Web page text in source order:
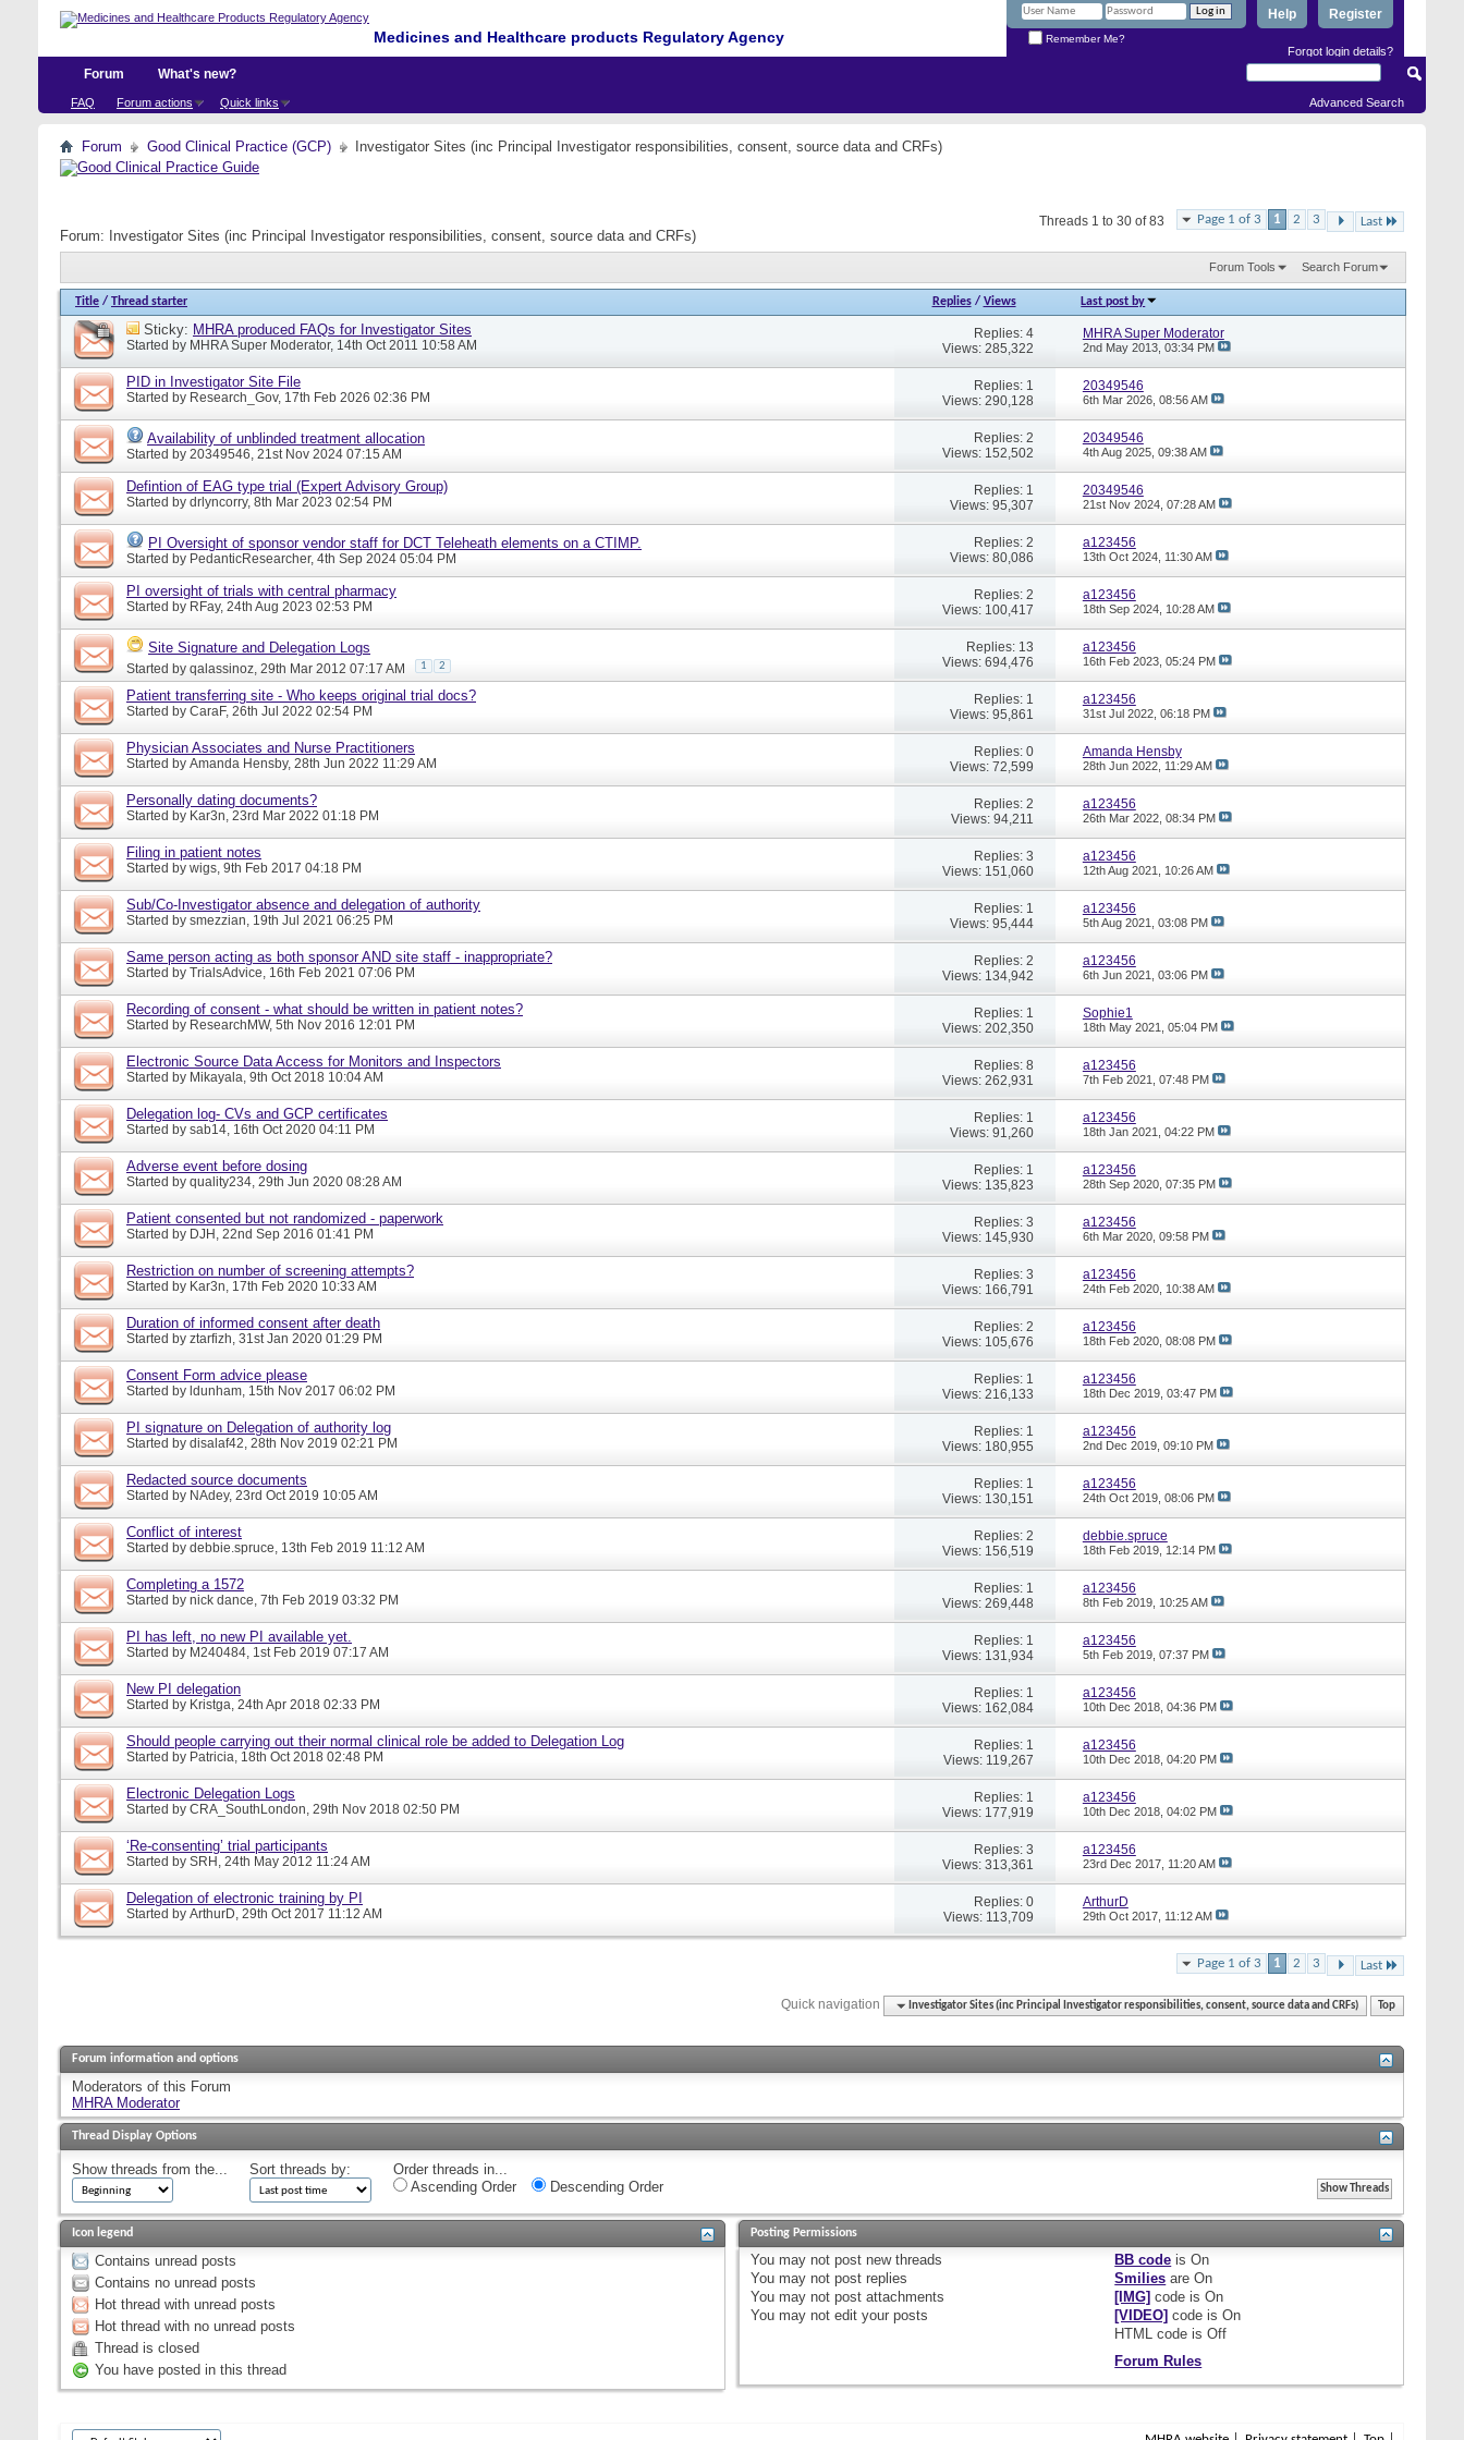
Medicines and Healthcare products Regulatory Agency
Register
Help
Remember Me?
Forgot login details?
Forum
FAQ Forum actions Quick links
What's new?
Advanced Search
Forum Good Clinical Practice (GCP) Investigator Sites (inc Principal Investigator responsibilities, consent, source data and CRFs)
Page 1 of 3 1 2 3 Last
Threads 1 to 30 of 83
Forum: Investigator Sites (inc Principal Investigator responsibilities, consent, source data and CRFs)
Forum Tools Search Forum
Title / Thread starter Replies/ Views Last post by
Sticky: MHRA produced FAQs for Investigator Sites
Started by MHRA Super Moderator, 14th Oct 2011 10:58 AM
Replies: 4
Views: 285,322
MHRA Super Moderator
2nd May 2013, 03:34 PM
PID in Investigator Site File
Started by Research_Gov, 17th Feb 2026 02:36 PM
Replies: 1
Views: 290,128
20349546
6th Mar 2026, 08:56 AM
Availability of unblinded treatment allocation
Started by 20349546, 21st Nov 2024 07:15 AM
Replies: 2
Views: 152,502
20349546
4th Aug 2025, 09:38 AM
Defintion of EAG type trial (Expert Advisory Group)
Started by drlyncorry, 8th Mar 2023 02:54 PM
Replies: 1
Views: 95,307
20349546
21st Nov 2024, 07:28 AM
PI Oversight of sponsor vendor staff for DCT Teleheath elements on a CTIMP.
Started by PedanticResearcher, 4th Sep 2024 05:04 PM
Replies: 2
Views: 80,086
a123456
13th Oct 2024, 11:30 AM
PI oversight of trials with central pharmacy
Started by RFay, 24th Aug 2023 02:53 PM
Replies: 2
Views: 100,417
a123456
18th Sep 2024, 10:28 AM
Site Signature and Delegation Logs
Started by qalassinoz, 29th Mar 2012 07:17 AM 1 2
Replies: 13
Views: 694,476
a123456
16th Feb 2023, 05:24 PM
Patient transferring site - Who keeps original trial docs?
Started by CaraF, 26th Jul 2022 02:54 PM
Replies: 1
Views: 95,861
a123456
31st Jul 2022, 06:18 PM
Physician Associates and Nurse Practitioners
Started by Amanda Hensby, 28th Jun 2022 11:29 AM
Replies: 0
Views: 72,599
Amanda Hensby
28th Jun 2022, 11:29 AM
Personally dating documents?
Started by Kar3n, 23rd Mar 2022 01:18 PM
Replies: 2
Views: 94,211
a123456
26th Mar 2022, 08:34 PM
Filing in patient notes
Started by wigs, 9th Feb 2017 04:18 PM
Replies: 3
Views: 151,060
a123456
12th Aug 2021, 10:26 AM
Sub/Co-Investigator absence and delegation of authority
Started by smezzian, 19th Jul 2021 06:25 PM
Replies: 1
Views: 95,444
a123456
5th Aug 2021, 03:08 PM
Same person acting as both sponsor AND site staff - inappropriate?
Started by TrialsAdvice, 16th Feb 2021 07:06 PM
Replies: 2
Views: 134,942
a123456
6th Jun 2021, 03:06 PM
Recording of consent - what should be written in patient notes?
Started by ResearchMW, 5th Nov 2016 12:01 PM
Replies: 1
Views: 202,350
Sophie1
18th May 2021, 05:04 PM
Electronic Source Data Access for Monitors and Inspectors
Started by Mikayala, 9th Oct 2018 10:04 AM
Replies: 8
Views: 262,931
a123456
7th Feb 2021, 07:48 PM
Delegation log- CVs and GCP certificates
Started by sab14, 16th Oct 2020 04:11 PM
Replies: 1
Views: 91,260
a123456
18th Jan 2021, 04:22 PM
Adverse event before dosing
Started by quality234, 29th Jun 2020 08:28 AM
Replies: 1
Views: 135,823
a123456
28th Sep 2020, 07:35 PM
Patient consented but not randomized - paperwork
Started by DJH, 22nd Sep 2016 01:41 PM
Replies: 3
Views: 145,930
a123456
6th Mar 2020, 09:58 PM
Restriction on number of screening attempts?
Started by Kar3n, 17th Feb 2020 10:33 AM
Replies: 3
Views: 166,791
a123456
24th Feb 2020, 10:38 AM
Duration of informed consent after death
Started by ztarfizh, 31st Jan 2020 01:29 PM
Replies: 2
Views: 105,676
a123456
18th Feb 2020, 08:08 PM
Consent Form advice please
Started by ldunham, 15th Nov 2017 06:02 PM
Replies: 1
Views: 216,133
a123456
18th Dec 2019, 03:47 PM
PI signature on Delegation of authority log
Started by disalaf42, 28th Nov 2019 02:21 PM
Replies: 1
Views: 180,955
a123456
2nd Dec 2019, 09:10 PM
Redacted source documents
Started by NAdey, 23rd Oct 2019 10:05 AM
Replies: 1
Views: 130,151
a123456
24th Oct 2019, 08:06 PM
Conflict of interest
Started by debbie.spruce, 13th Feb 2019 11:12 AM
Replies: 2
Views: 156,519
debbie.spruce
18th Feb 2019, 12:14 PM
Completing a 1572
Started by nick dance, 7th Feb 2019 03:32 PM
Replies: 1
Views: 269,448
a123456
8th Feb 2019, 10:25 AM
PI has left, no new PI available yet.
Started by M240484, 1st Feb 2019 07:17 AM
Replies: 1
Views: 131,934
a123456
5th Feb 2019, 07:37 PM
New PI delegation
Started by Kristga, 24th Apr 2018 02:33 PM
Replies: 1
Views: 162,084
a123456
10th Dec 2018, 04:36 PM
Should people carrying out their normal clinical role be added to Delegation Log
Started by Patricia, 18th Oct 2018 02:48 PM
Replies: 1
Views: 119,267
a123456
10th Dec 2018, 04:20 PM
Electronic Delegation Logs
Started by CRA_SouthLondon, 29th Nov 2018 02:50 PM
Replies: 1
Views: 177,919
a123456
10th Dec 2018, 04:02 PM
‘Re-consenting’ trial participants
Started by SRH, 24th May 2012 11:24 AM
Replies: 3
Views: 313,361
a123456
23rd Dec 2017, 11:20 AM
Delegation of electronic training by PI
Started by ArthurD, 29th Oct 2017 11:12 AM
Replies: 0
Views: 113,709
ArthurD
29th Oct 2017, 11:12 AM
Page 1 of 3 1 2 3 Last
Quick navigation Investigator Sites (inc Principal Investigator responsibilities, consent, source data and CRFs) Top
Forum information and options
Moderators of this Forum
MHRA Moderator
Thread Display Options
Show threads from the... Sort threads by:
Order threads in...
Ascending Order
Descending Order
Icon legend
Contains unread posts
Contains no unread posts
Hot thread with unread posts
Hot thread with no unread posts
Thread is closed
You have posted in this thread
Posting Permissions
You may not post new threads
You may not post replies
You may not post attachments
You may not edit your posts
BB code isOn
Smilies areOn
[IMG] code isOn
[VIDEO] code isOn
HTML code isOff
Forum Rules